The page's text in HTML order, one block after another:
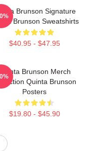
Brunson Signature
Brunson Sweatshirts
$40.95 - $47.95
Quinta Brunson Merch
Quinta Brunson
Posters
$19.80 - $45.90